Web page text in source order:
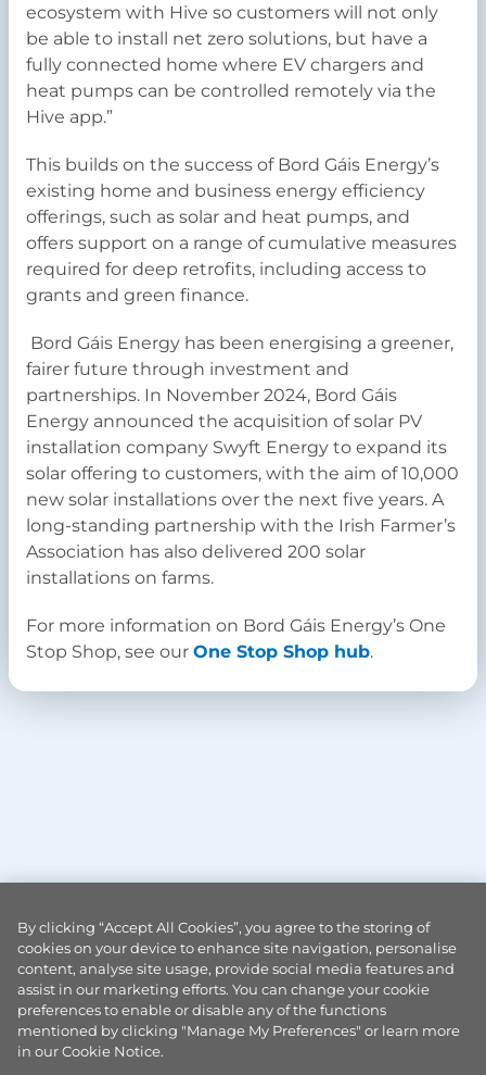
ecosystem with Hive so customers will not only
be able to install net zero solutions, but have a
fully connected home where EV chargers and
heat pumps can be controlled remotely via the
Hive app.”
This builds on the success of Bord Gáis Energy’s
existing home and business energy efficiency
offerings, such as solar and heat pumps, and
offers support on a range of cumulative measures
required for deep retrofits, including access to
grants and green finance.
Bord Gáis Energy has been energising a greener,
fairer future through investment and
partnerships. In November 2024, Bord Gáis
Energy announced the acquisition of solar PV
installation company Swyft Energy to expand its
solar offering to customers, with the aim of 10,000
new solar installations over the next five years. A
long-standing partnership with the Irish Farmer’s
Association has also delivered 200 solar
installations on farms.
For more information on Bord Gáis Energy’s One
Stop Shop, see our One Stop Shop hub.
By clicking “Accept All Cookies”, you agree to the storing of
cookies on your device to enhance site navigation, personalise
content, analyse site usage, provide social media features and
assist in our marketing efforts. You can change your cookie
preferences to enable or disable any of the functions
mentioned by clicking "Manage My Preferences" or learn more
in our Cookie Notice.